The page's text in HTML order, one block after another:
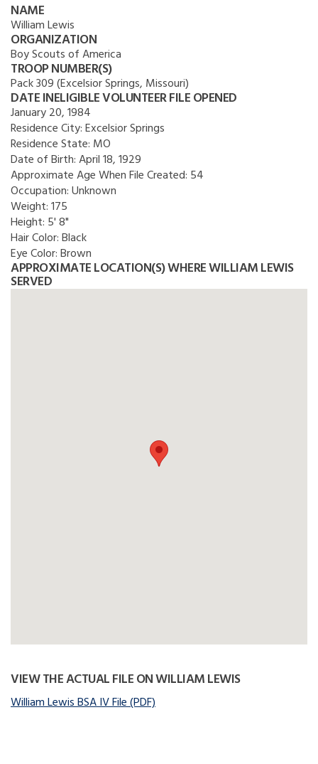
NAME
William Lewis
ORGANIZATION
Boy Scouts of America
TROOP NUMBER(S)
Pack 309 (Excelsior Springs, Missouri)
DATE INELIGIBLE VOLUNTEER FILE OPENED
January 20, 1984
Residence City:Excelsior Springs
Residence State: MO
Date of Birth:April 18, 1929
Approximate Age When File Created: 54
Occupation:Unknown
Weight:175
Height: 5' 8"
Hair Color:Black
Eye Color:Brown
APPROXIMATE LOCATION(S) WHERE WILLIAM LEWIS
SERVED
VIEW THE ACTUAL FILE ON WILLIAM LEWIS
William Lewis BSA IV File (PDF)